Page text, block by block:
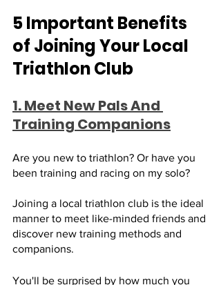
5 Important Benefits
of Joining Your Local
Triathlon Club
1. Meet New Pals And
Training Companions
Are you new to triathlon? Or have you
been training and racing on my solo?
Joining a local triathlon club is the ideal
manner to meet like-minded friends and
discover new training methods and
companions.
You'll be surprised by how much you